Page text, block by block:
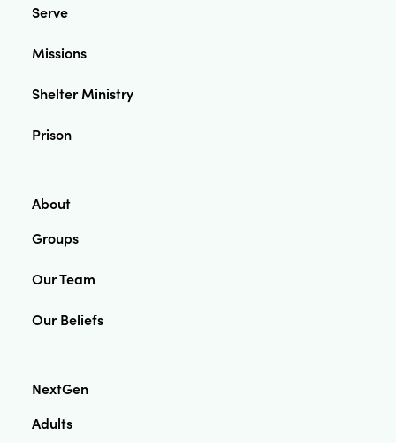
Serve
Missions
Shelter Ministry
Prison
About
Groups
Our Team
Our Beliefs
NextGen
Adults